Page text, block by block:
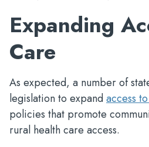
Expanding
Care
As expected, a number of
legislation to expandaccess
policies that promote
rural health care access.